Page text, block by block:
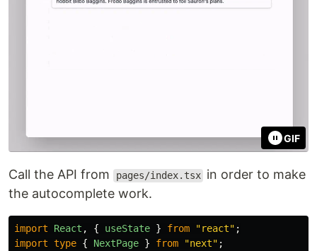
GIF
Call the API from pages/index.tsx in order to make
the autocomplete work.
import React , { useState } from "react" ;
import type { NextPage } from "next" ;